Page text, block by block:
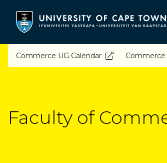
content
Faculty of
Commerce UG Calendar Commerce